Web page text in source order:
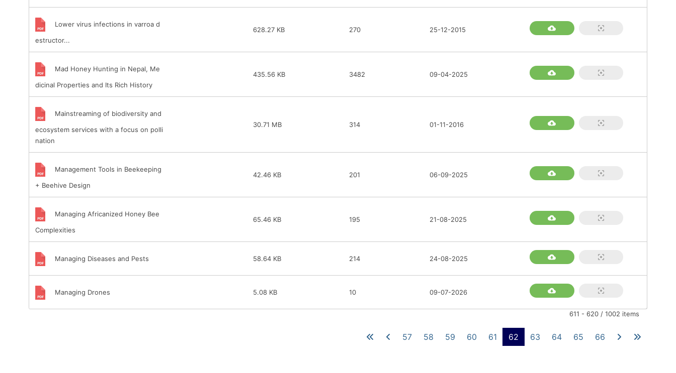
Lower virus infections in varroa d
estructor...
628.27 KB 270 25-12-2015
Mad Honey Hunting in Nepal, Me
dicinal Properties and Its Rich History
435.56 KB 3482 09-04-2025
Mainstreaming of biodiversity and
ecosystem services with a focus on polli
nation
30.71 MB 314 01-11-2016
Management Tools in Beekeeping
+ Beehive Design
42.46 KB 201 06-09-2025
Managing Africanized Honey Bee
Complexities
65.46 KB 195 21-08-2025
Managing Diseases and Pests 58.64 KB 214 24-08-2025
Managing Drones 5.08 KB 10 09-07-2026
611 - 620 / 1002 items
57 58 59 60 61 62 63 64 65 66